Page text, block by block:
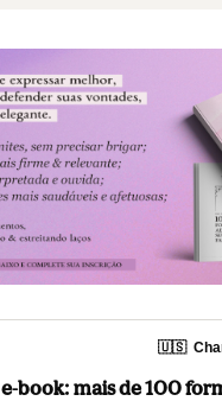
🇺🇸
e-book: mais de 100